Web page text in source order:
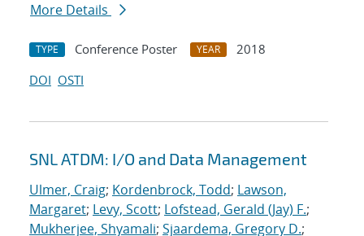
More Details
TYPE Conference Poster YEAR
2018
DOI OSTI
SNL ATDM: I/O and Data Management
Ulmer, Craig; Kordenbrock, Todd; Lawson,
Margaret; Levy, Scott; Lofstead, Gerald (Jay) F.;
Mukherjee, Shyamali; Sjaardema, Gregory D.;